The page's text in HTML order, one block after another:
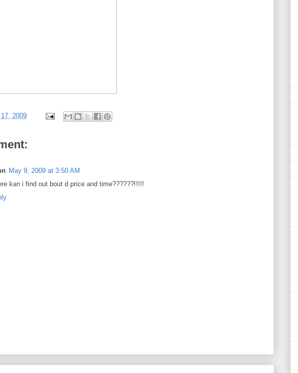
2009
May 9, 2009 at 3:50 AM
kan i find out bout d price and time??????!!!!!